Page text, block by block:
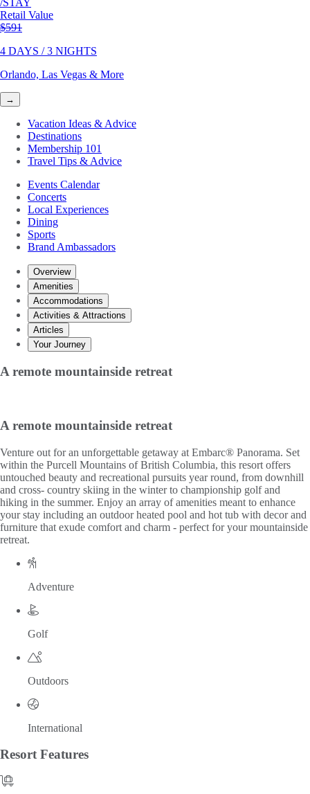
Retail Value
Original price
$591
4 DAYS / 3 NIGHTS
Orlando, Las Vegas & More
→
Vacation Ideas & Advice
Destinations
Membership 101
Travel Tips & Advice
Events Calendar
Concerts
Local Experiences
Dining
Sports
Brand Ambassadors
Overview
Amenities
Accommodations
Activities & Attractions
Articles
Your Journey
A remote mountainside retreat
A remote mountainside retreat
Venture out for an unforgettable getaway at Embarc® Panorama. Set
within the Purcell Mountains of British Columbia, this resort offers
untouched beauty and recreational pursuits year round, from downhill
and cross- country skiing in the winter to championship golf and
hiking in the summer. Enjoy an array of amenities meant to enhance
your stay including an outdoor heated pool and hot tub with decor and
furniture that exude comfort and charm - perfect for your mountainside
retreat.
Adventure
Golf
Outdoors
International
ResortFeatures
Amenities